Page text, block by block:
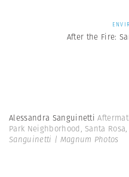
After the Fire:
Alessandra Sanguinetti
Park Neighborhood, Santa Rosa,
Sanguinetti | Magnum Photos